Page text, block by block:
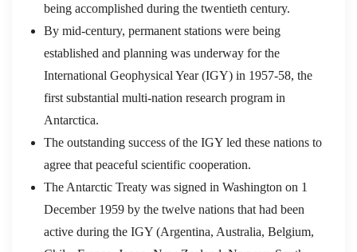
being accomplished during the twentieth century.
By mid-century, permanent stations were being
established and planning was underway for the
International Geophysical Year (IGY) in 1957-58, the
first substantial multi-nation research program in
Antarctica.
The outstanding success of the IGY led these nations to
agree that peaceful scientific cooperation.
The Antarctic Treaty was signed in Washington on 1
December 1959 by the twelve nations that had been
active during the IGY (Argentina, Australia, Belgium,